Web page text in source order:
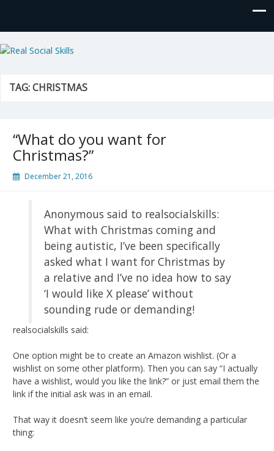
Real Social Skills
TAG:CHRISTMAS
“What do you want for
Christmas?”
December 21, 2016
Anonymous said to realsocialskills:
What with Christmas coming and
being autistic, I’ve been specifically
asked what I want for Christmas by
a relative and I’ve no idea how to say
‘I would like X please’ without
sounding rude or demanding!
realsocialskills said:
One option might be to create an Amazon wishlist. (Or a
wishlist on some other platform). Then you can say “I actually
have a wishlist, would you like the link?” or just email them the
link if the initial ask was in an email.
That way it doesn’t seem like you’re demanding a particular
thing: